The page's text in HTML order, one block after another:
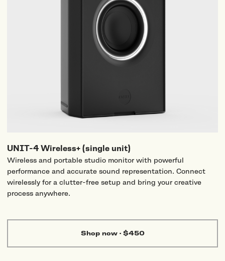
UNIT-4 Wireless+ (single unit)
Wireless and portable studio monitor with powerful
performance and accurate sound representation. Connect
wirelessly for a clutter-free setup and bring your creative
process anywhere.
Shop now · $450